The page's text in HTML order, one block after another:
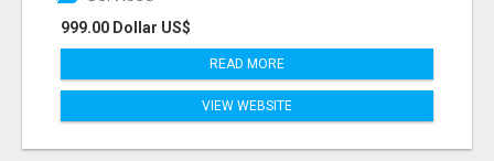
999.00 Dollar US$
READ MORE
VIEW WEBSITE